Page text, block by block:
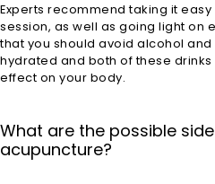
Experts recommend taking it
session, as well as going light on
that you should avoid alcohol
hydrated and both of these
effect on your body.
What are the possible
acupuncture?